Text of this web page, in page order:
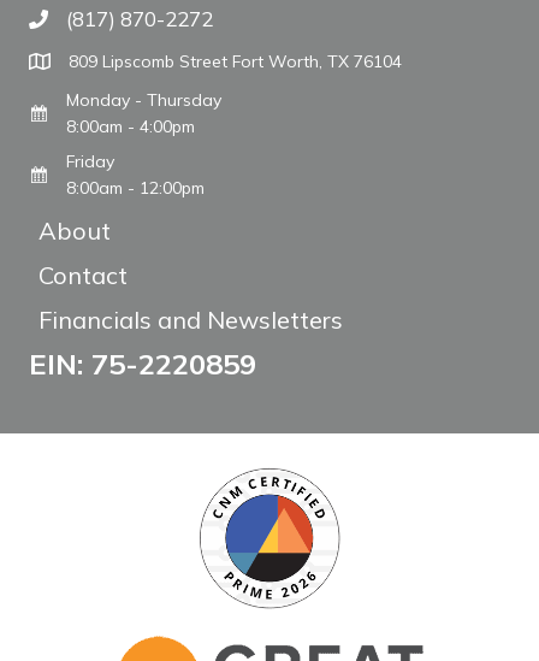
Call The WARM Place
(817) 870-2272
809 Lipscomb Street Fort Worth, TX 76104
Monday - Thursday
8:00am - 4:00pm
Friday
8:00am - 12:00pm
About
Contact
Financials and Newsletters
EIN: 75-2220859